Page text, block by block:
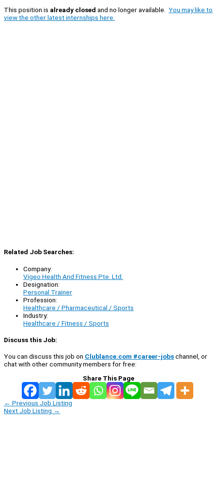
This position is already closed and no longer available. You may like to
view the other latest internships here.
Related Job Searches:
Company:
Vigeo Health And Fitness Pte. Ltd.
Designation:
Personal Trainer
Profession:
Healthcare / Pharmaceutical / Sports
Industry:
Healthcare / Fitness / Sports
Discuss this Job:
You can discuss this job on Clublance.com #career-jobschannel, or
chat with other community members for free:
Share This Page
← Previous Job Listing
Next Job Listing →